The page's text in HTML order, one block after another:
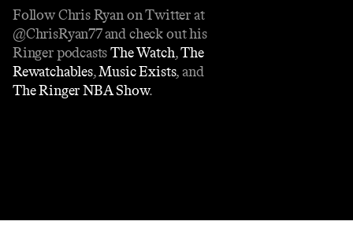
Follow Chris Ryan on Twitter at
@ChrisRyan77 and check out his
Ringer podcastsThe Watch,The
Rewatchables,Music Exists, and
The Ringer NBA Show.